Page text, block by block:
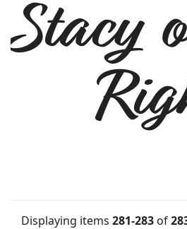
Stacy
Displaying items 281-283 of